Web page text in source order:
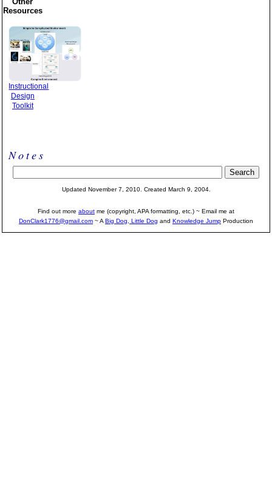
Resources
Instructional
Design
Toolkit
Notes
Updated November 7, 2010. Created March 9, 2004.
Find out more about me (copyright, APA formatting, etc.) ~ Email me at
DonClark1776@gmail.com ~ A Big Dog, Little Dog and Knowledge Jump Production